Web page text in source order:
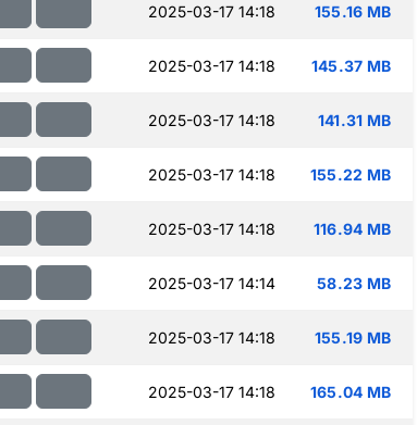
2025-03-17 14:18 155.16 MB
2025-03-17 14:18 145.37 MB
2025-03-17 14:18 141.31 MB
2025-03-17 14:18 155.22 MB
2025-03-17 14:18 116.94 MB
2025-03-17 14:14 58.23 MB
2025-03-17 14:18 155.19 MB
2025-03-17 14:18 165.04 MB